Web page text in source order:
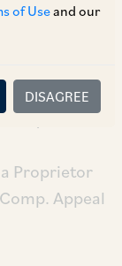
of Useand our
DISAGREE
interest
had
is for
Proprietor
Appeal